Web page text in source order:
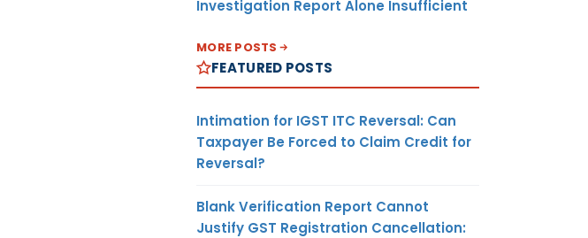
Investigation Report Alone Insufficient
MORE POSTS
FEATURED POSTS
Intimation for IGST ITC Reversal: Can
Taxpayer Be Forced to Claim Credit for
Reversal?
Blank Verification Report Cannot
Justify GST Registration Cancellation: